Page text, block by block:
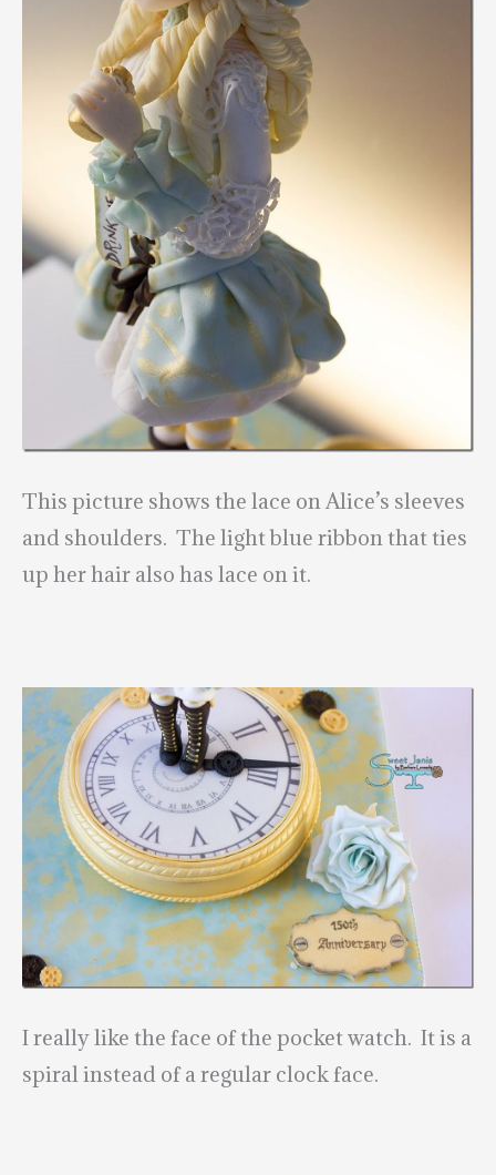
This picture shows the lace on Alice’s sleeves
and shoulders. The light blue ribbon that ties
up her hair also has lace on it.
I really like the face of the pocket watch. It is a
spiral instead of a regular clock face.